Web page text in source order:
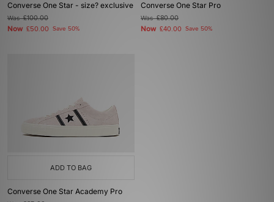
Converse One Star - size? exclusive
Was£100.00
Now £50.00 Save 50%
Converse One Star Pro
Was£80.00
Now £40.00 Save 50%
ADD TO BAG
Converse One Star Academy Pro